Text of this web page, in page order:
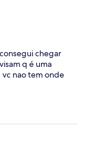
chegar
q é uma
vc nao tem onde